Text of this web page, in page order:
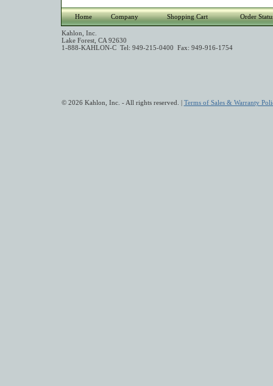
Home Company Shopping Cart Order
Kahlon, Inc.
Lake Forest, CA 92630
1-888-KAHLON-C Tel: 949-215-0400 Fax: 949-916-1754
© 2026 Kahlon, Inc. - All rights reserved. | Terms of Sales & Warranty